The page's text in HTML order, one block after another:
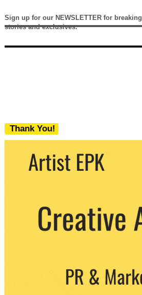
Sign up for our NEWSLETTER for breaking
stories and exclusives.
Thank You!
We never share your email with any 3rd
party. You can unsubscribe at any time.